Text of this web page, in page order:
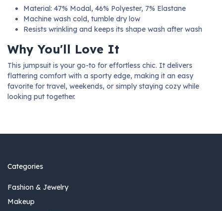
Material: 47% Modal, 46% Polyester, 7% Elastane
Machine wash cold, tumble dry low
Resists wrinkling and keeps its shape wash after wash
Why You'll Love It
This jumpsuit is your go-to for effortless chic. It delivers
flattering comfort with a sporty edge, making it an easy
favorite for travel, weekends, or simply staying cozy while
looking put together.
Categories
Fashion & Jewelry
Makeup